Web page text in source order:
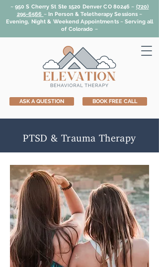
~ 950 S Cherry St Ste 1520 Denver CO 80246 ~ (720)
295-6566 ~ In Person & Teletherapy Sessions ~
Evening, Night & Weekend Appointments ~ Serving all
of Colorado ~
ASK A QUESTION BOOK FREE CALL
PTSD & Trauma Therapy